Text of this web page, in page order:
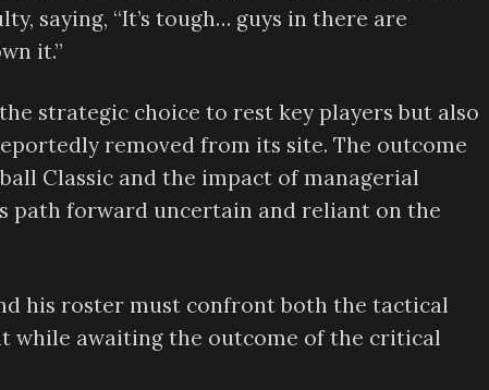
saying, “It’s tough… guys in there are
it.”
strategic choice to rest key players but also
removed from its site. The outcome
Classic and the impact of managerial
path forward uncertain and reliant on the
his roster must confront both the tactical
while awaiting the outcome of the critical